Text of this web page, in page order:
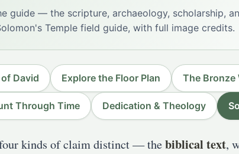
guide — the scripture, archaeology, scholarship,
Temple field guide, with full image credits.
David Explore the Floor Plan The Bronze
Through Time Dedication & Theology
kinds of claim distinct — thebiblical text,